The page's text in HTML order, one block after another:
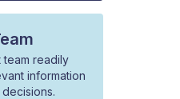
readily
information